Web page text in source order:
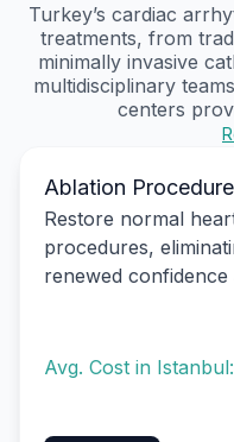
Turkey’s cardiac
treatments, from
minimally invasive
multidisciplinary
centers
Ablation
Restore normal
procedures,
renewed
Avg. Cost in Istanbul: